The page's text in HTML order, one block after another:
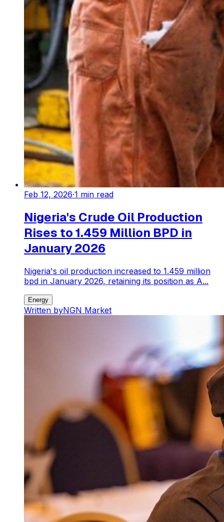
Feb 12, 2026·1 min read
Nigeria's Crude Oil Production
Rises to 1.459 Million BPD in
January 2026
Nigeria's oil production increased to 1.459 million
bpd in January 2026, retaining its position as A...
Energy
Written byNGN Market